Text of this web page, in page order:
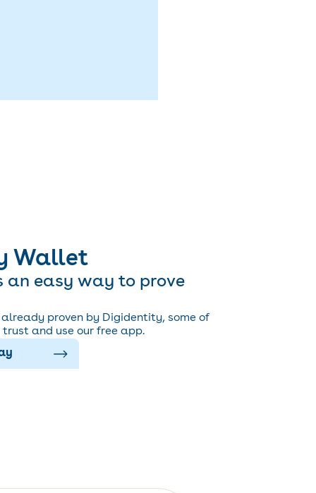
Wallet
an easy way to prove
proven by Digidentity, some of
and use our free app.